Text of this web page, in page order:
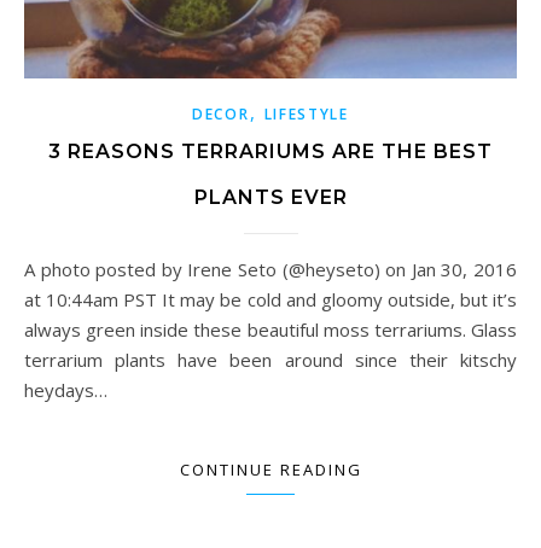
DECOR, LIFESTYLE
3 REASONS TERRARIUMS ARE THE BEST
PLANTS EVER
A photo posted by Irene Seto (@heyseto) on Jan 30, 2016
at 10:44am PST It may be cold and gloomy outside, but it’s
always green inside these beautiful moss terrariums. Glass
terrarium plants have been around since their kitschy
heydays…
CONTINUE READING